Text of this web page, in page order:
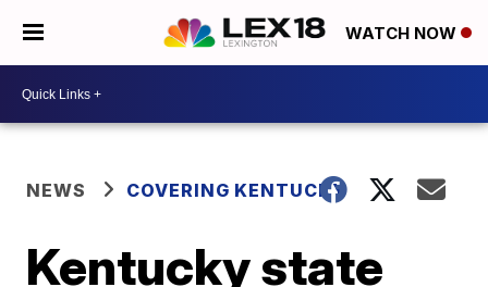
WATCH NOW
NEWS COVERING KENTUCKY
Kentucky state